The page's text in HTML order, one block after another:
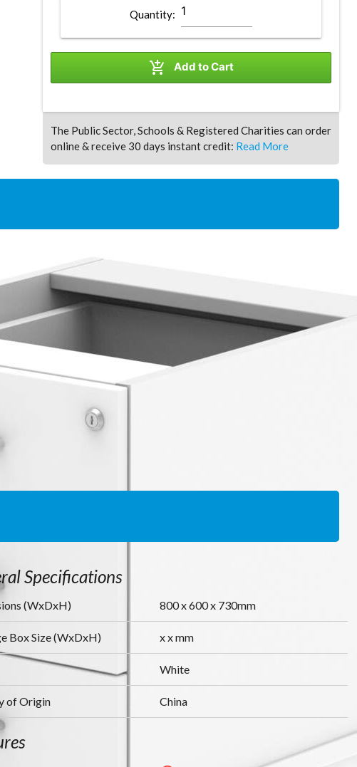
Quantity:
 Add to Cart
The Public Sector, Schools & Registered Charities can order
online & receive 30 days instant credit: Read More
Specifications
(WxDxH) 800x600x 730mm
Box Size (WxDxH) xxmm
White
of Origin China